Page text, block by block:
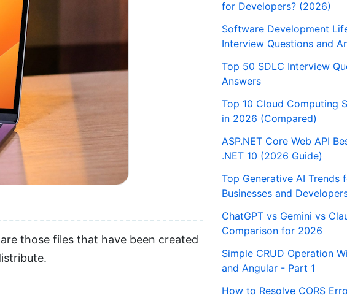
those files that have been created
for Developers? (2026)
Software Development
Interview Questions and
Top 50 SDLC Interview
Answers
Top 10 Cloud Computing
in 2026 (Compared)
ASP.NET Core Web API
.NET 10 (2026 Guide)
Top Generative AI Trends
Businesses and
ChatGPT vs Gemini vs
Comparison for 2026
Simple CRUD Operation
and Angular - Part 1
How to Resolve CORS